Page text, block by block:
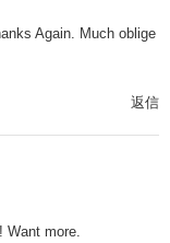
Again. Much oblige
返信
Want more.